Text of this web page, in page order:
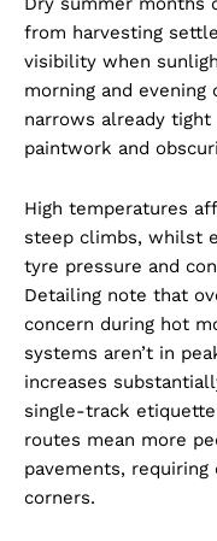
from harvesting
visibility when
morning and evening
narrows already
paintwork and
High temperatures
steep climbs, whilst
tyre pressure and
Detailing note that
concern during hot
systems aren’t in
increases
single-track etiquette
routes mean more
pavements,
corners.